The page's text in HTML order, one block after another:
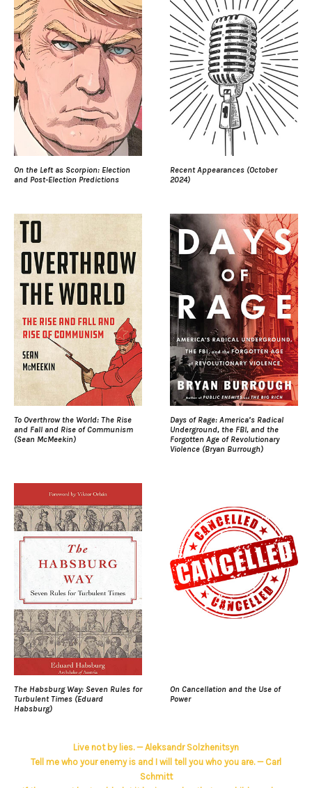
On the Left as Scorpion: Election
and Post-Election Predictions
Recent Appearances (October
2024)
To Overthrow the World: The Rise
and Fall and Rise of Communism
(Sean McMeekin)
Days of Rage: America’s Radical
Underground, the FBI, and the
Forgotten Age of Revolutionary
Violence (Bryan Burrough)
The Habsburg Way: Seven Rules for
Turbulent Times (Eduard
Habsburg)
On Cancellation and the Use of
Power
Live not by lies. — Aleksandr Solzhenitsyn
Tell me who your enemy is and I will tell you who you are. — Carl
Schmitt